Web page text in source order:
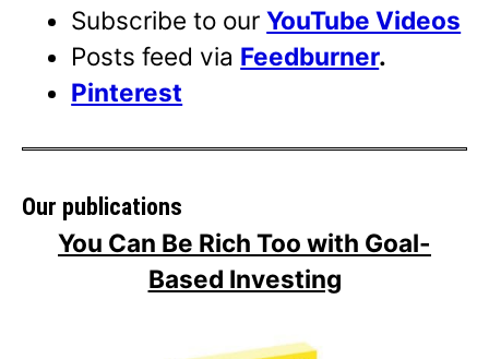
Subscribe to ourYouTube Videos
Posts feed via Feedburner.
Pinterest
Our publications
You Can Be Rich Too with Goal-
Based Investing